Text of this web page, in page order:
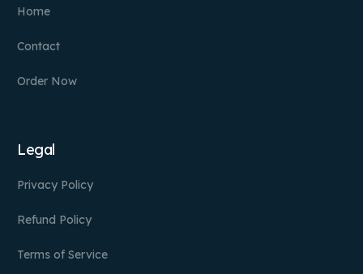
Home
Contact
Order Now
Legal
Privacy Policy
Refund Policy
Terms of Service